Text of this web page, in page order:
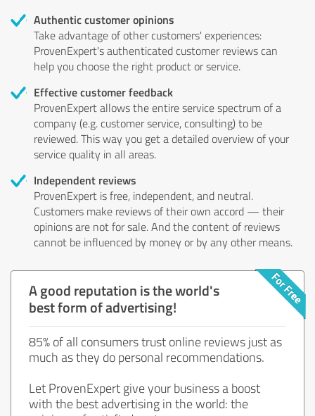
Authentic customer opinions
Take advantage of other customers' experiences:
ProvenExpert's authenticated customer reviews can
help you choose the right product or service.
Effective customer feedback
ProvenExpert allows the entire service spectrum of a
company (e.g. customer service, consulting) to be
reviewed. This way you get a detailed overview of your
service quality in all areas.
Independent reviews
ProvenExpert is free, independent, and neutral.
Customers make reviews of their own accord — their
opinions are not for sale. And the content of reviews
cannot be influenced by money or by any other means.
A good reputation is the world's
best form of advertising!
85% of all consumers trust online reviews just as
much as they do personal recommendations.
Let ProvenExpert give your business a boost
with the best advertising in the world: the